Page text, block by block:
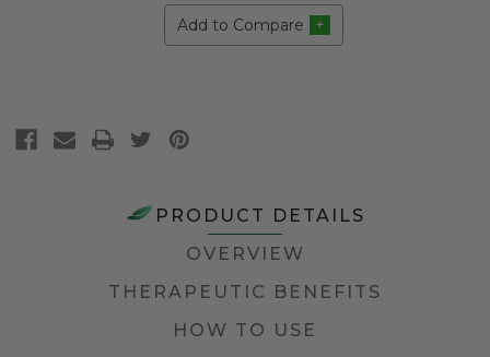
Add to Compare
PRODUCT DETAILS
OVERVIEW
THERAPEUTIC BENEFITS
HOW TO USE